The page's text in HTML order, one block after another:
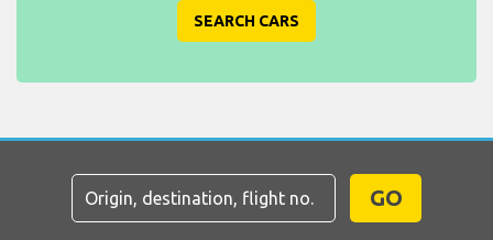
SEARCH CARS
GO